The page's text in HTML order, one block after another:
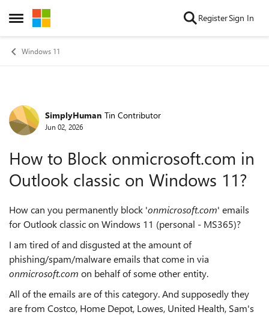
Open Side Menu
Skip to content RegisterSign In
Windows 11
Forum Discussion
SimplyHuman Tin Contributor
Jun 02, 2026
How to Block onmicrosoft.com in
Outlook classic on Windows 11?
How can you permanently block 'onmicrosoft.com' emails
for Outlook classic on Windows 11 (personal - MS365)?
I am tired of and disgusted at the amount of
phishing/spam/malware emails that come in via
onmicrosoft.com on behalf of some other entity.
All of the emails are of this category. And supposedly they
are from Costco, Home Depot, Lowes, United Health, Sam's